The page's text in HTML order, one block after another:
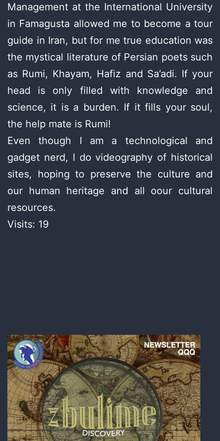
Management at the International University
in Famagusta allowed me to become a tour
guide in Iran, but for me true education was
the mystical literature of Persian poets such
as Rumi, Khayam, Hafiz and Sa’adi. If your
head is only filled with knowledge and
science, it is a burden. If it fills your soul,
the help mate is Rumi!
Even though I am a technological and
gadget nerd, I do videography of historical
sites, hoping to preserve the culture and
our human heritage and all oour cultural
resources.
Visits: 19